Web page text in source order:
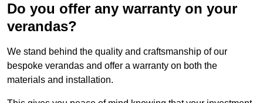
Do you offer any warranty on your
verandas?
We stand behind the quality and craftsmanship of our
bespoke verandas and offer a warranty on both the
materials and installation.